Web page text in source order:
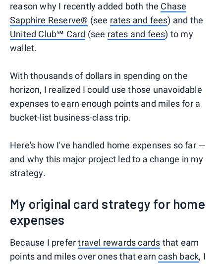
reason why I recently added both the Chase
Sapphire Reserve® (see rates and fees) and the
United Club℠ Card (see rates and fees) to my
wallet.
With thousands of dollars in spending on the
horizon, I realized I could use those unavoidable
expenses to earn enough points and miles for a
bucket-list business-class trip.
Here's how I've handled home expenses so far —
and why this major project led to a change in my
strategy.
My original card strategy for home
expenses
Because I prefertravel rewards cards that earn
points and miles over ones that earncash back, I